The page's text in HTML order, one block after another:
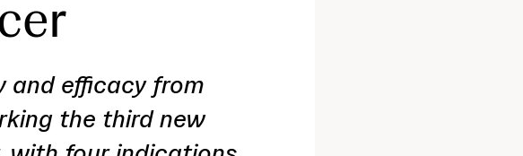
and efficacy from
the third new